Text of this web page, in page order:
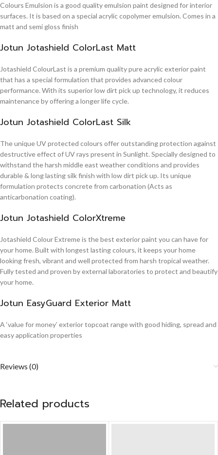
Colours Emulsion is a good quality emulsion paint designed for interior
surfaces. It is based on a special acrylic copolymer emulsion. Comes in a
matt and semi gloss finish
Jotun Jotashield ColorLast Matt
Jotashield ColourLast is a premium quality pure acrylic exterior paint
that has a special formulation that provides advanced colour
performance. With its superior low dirt pick up technology, it reduces
maintenance by offering a longer life cycle.
Jotun Jotashield ColorLast Silk
The unique UV protected colours offer outstanding protection against
destructive effect of UV rays present in Sunlight. Specially designed to
withstand the harsh middle east weather conditions and provides
durable & long lasting silk finish with low dirt pick up. Its unique
formulation protects concrete from carbonation (Acts as
anticarbonation coating).
Jotun Jotashield ColorXtreme
Jotashield Colour Extreme is the best exterior paint you can have for
your home. Built with longest lasting colours, it keeps your home
looking fresh, vibrant and well protected from harsh tropical weather.
Fully tested and proven by external laboratories to protect and beautify
your home.
Jotun EasyGuard Exterior Matt
A ‘value for money’ exterior topcoat range with good hiding, spread and
easy application properties
Reviews (0)
Related products